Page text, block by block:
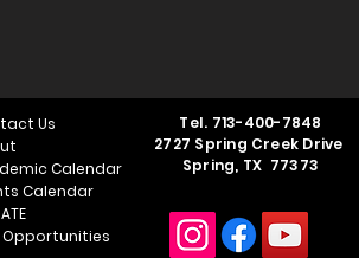
Us
Calendar
Calendar
Opportunities
Tel. 713-400-7848
2727 Spring Creek Drive
Spring, TX 77373